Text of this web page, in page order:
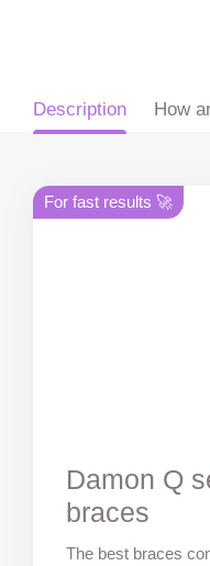
Description How
For fast results 🚀
Damon Q
braces
The best braces